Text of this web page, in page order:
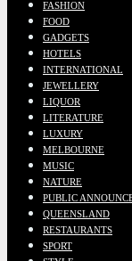
FASHION
FOOD
GADGETS
HOTELS
INTERNATIONAL
JEWELLERY
LIQUOR
LITERATURE
LUXURY
MELBOURNE
MUSIC
NATURE
PUBLIC
QUEENSLAND
RESTAURANTS
SPORT